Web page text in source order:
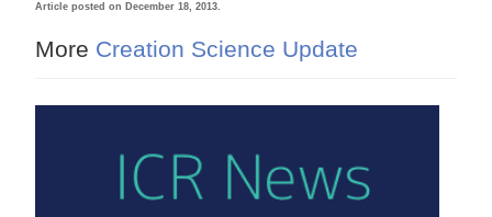
Article posted on December 18, 2013.
More Creation Science Update